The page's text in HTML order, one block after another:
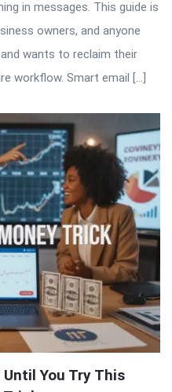
in messages. This guide is
owners, and anyone
wants to reclaim their
workflow. Smart email […]
Until You Try This